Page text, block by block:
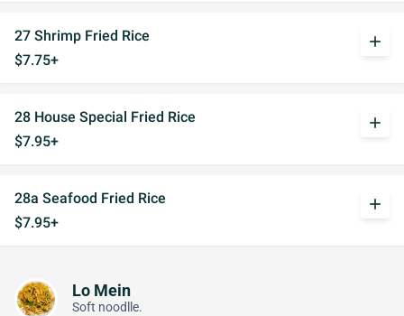
27 Shrimp Fried Rice
$7.75+
add
28 House Special Fried Rice
$7.95+
add
28a Seafood Fried Rice
$7.95+
add
Lo Mein
Soft noodlle.